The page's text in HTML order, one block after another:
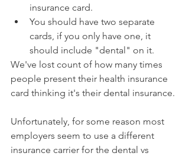
insurance card.
You should have two separate
cards, if you only have one, it
should include "dental" on it.
We've lost count of how many times
people present their health insurance
card thinking it's their dental insurance.
Unfortunately, for some reason most
employers seem to use a different
insurance carrier for the dental vs